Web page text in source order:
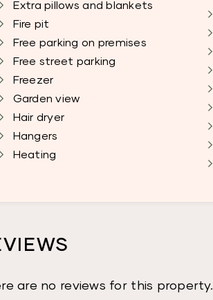
Extra pillows and blankets
Fire pit
Free parking on premises
Free street parking
Freezer
Garden view
Hair dryer
Hangers
Heating
are no reviews for this property.